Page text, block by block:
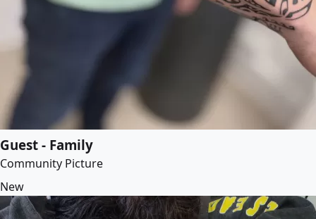
Guest - Family
Community Picture
New